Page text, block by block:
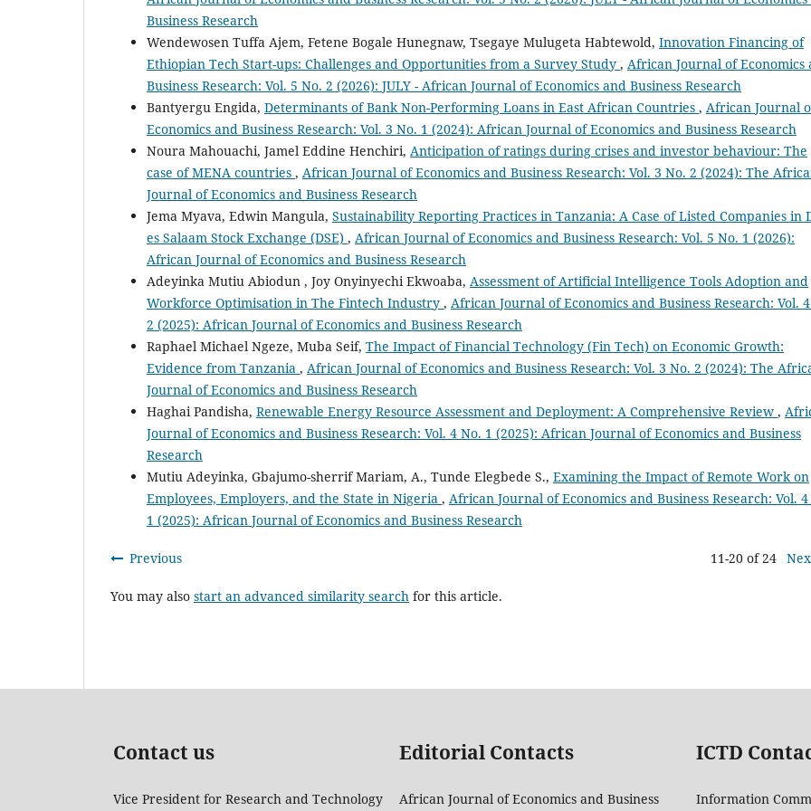
Business Research
Wendewosen Tuffa Ajem, Fetene Bogale Hunegnaw, Tsegaye Mulugeta Habtewold, Innovation Financing of
Ethiopian Tech Start-ups: Challenges and Opportunities from a Survey Study , African Journal of Economics
Business Research: Vol. 5 No. 2 (2026): JULY - African Journal of Economics and Business Research
Bantyergu Engida, Determinants of Bank Non-Performing Loans in East African Countries , African Journal
Economics and Business Research: Vol. 3 No. 1 (2024): African Journal of Economics and Business Research
Noura Mahouachi, Jamel Eddine Henchiri, Anticipation of ratings during crises and investor behaviour: The
case of MENA countries , African Journal of Economics and Business Research: Vol. 3 No. 2 (2024): The
Journal of Economics and Business Research
Jema Myava, Edwin Mangula, Sustainability Reporting Practices in Tanzania: A Case of Listed Companies in
es Salaam Stock Exchange (DSE) , African Journal of Economics and Business Research: Vol. 5 No. 1 (2026):
African Journal of Economics and Business Research
Adeyinka Mutiu Abiodun , Joy Onyinyechi Ekwoaba, Assessment of Artificial Intelligence Tools Adoption and
Workforce Optimisation in The Fintech Industry , African Journal of Economics and Business Research: Vol.
2 (2025): African Journal of Economics and Business Research
Raphael Michael Ngeze, Muba Seif, The Impact of Financial Technology (Fin Tech) on Economic Growth:
Evidence from Tanzania , African Journal of Economics and Business Research: Vol. 3 No. 2 (2024): The
Journal of Economics and Business Research
Haghai Pandisha, Renewable Energy Resource Assessment and Deployment: A Comprehensive Review ,
Journal of Economics and Business Research: Vol. 4 No. 1 (2025): African Journal of Economics and Business
Research
Mutiu Adeyinka, Gbajumo-sherrif Mariam, A., Tunde Elegbede S., Examining the Impact of Remote Work on
Employees, Employers, and the State in Nigeria , African Journal of Economics and Business Research: Vol. 4
1 (2025): African Journal of Economics and Business Research
Previous 11-20 of 24
You may also start an advanced similarity search for this article.
Contact us Editorial Contacts ICTD
Vice President for Research and Technology
African Journal of Economics and Business
Information